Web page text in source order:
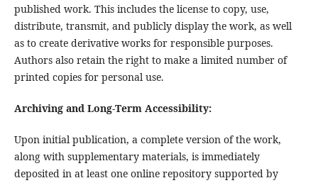
published work. This includes the license to copy, use,
distribute, transmit, and publicly display the work, as well
as to create derivative works for responsible purposes.
Authors also retain the right to make a limited number of
printed copies for personal use.
Archiving and Long-Term Accessibility:
Upon initial publication, a complete version of the work,
along with supplementary materials, is immediately
deposited in at least one online repository supported by